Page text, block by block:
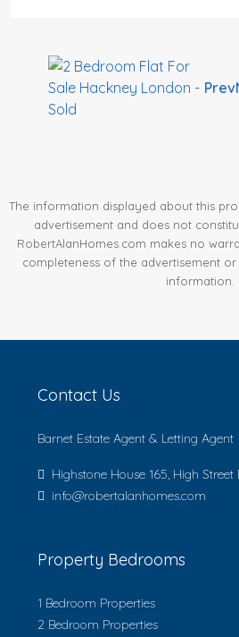
Prev
The information displayed about this
advertisement and does not
RobertAlanHomes.com makes no
completeness of the advertisement
information.
Contact Us
Barnet Estate Agent & Letting Agent
Highstone House 165, High Street
info@robertalanhomes.com
Property Bedrooms
1 Bedroom Properties
2 Bedroom Properties